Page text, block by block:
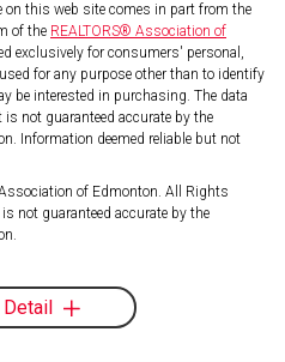
on this web site comes in part from the
of the REALTORS® Association of
exclusively for consumers' personal,
for any purpose other than to identify
be interested in purchasing. The data
not guaranteed accurate by the
Information deemed reliable but not
of Edmonton. All Rights
not guaranteed accurate by the